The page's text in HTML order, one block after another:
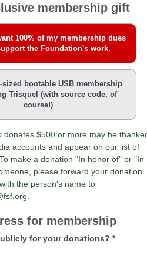
membership gift
100% of my membership dues
the Foundation's work.
sized bootable USB membership
Trisquel (with source code, of
course!)
donates $500 or more may be
accounts and appear on our list of
make a donation "In honor of" or "In
please forward your donation
the person's name to
for membership
for your donations? *